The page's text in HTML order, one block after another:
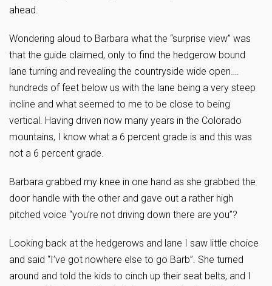
ahead.
Wondering aloud to Barbara what the “surprise view” was
that the guide claimed, only to find the hedgerow bound
lane turning and revealing the countryside wide open….
hundreds of feet below us with the lane being a very steep
incline and what seemed to me to be close to being
vertical. Having driven now many years in the Colorado
mountains, I know what a 6 percent grade is and this was
not a 6 percent grade.
Barbara grabbed my knee in one hand as she grabbed the
door handle with the other and gave out a rather high
pitched voice “you’re not driving down there are you”?
Looking back at the hedgerows and lane I saw little choice
and said “I’ve got nowhere else to go Barb”. She turned
around and told the kids to cinch up their seat belts, and I